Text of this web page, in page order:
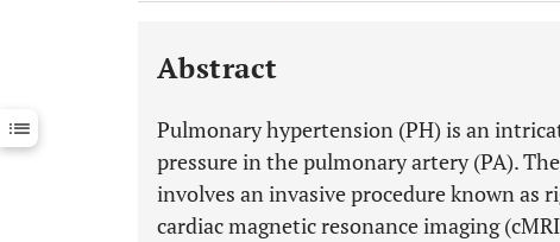
Downloads 11,803
Last 12 Months 11,803
Abstract
Pulmonary hypertension (PH) is an
pressure in the pulmonary artery (PA).
involves an invasive procedure known as
cardiac magnetic resonance imaging